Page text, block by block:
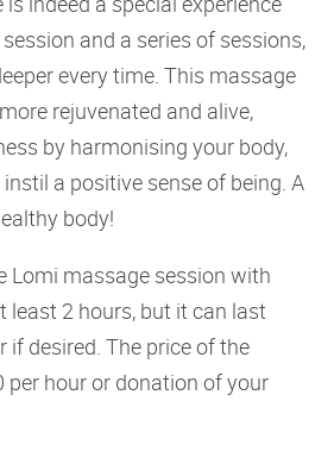
and a series of sessions,
every time. This massage
rejuvenated and alive,
by harmonising your body,
a positive sense of being. A
body!
Lomi massage session with
least 2 hours, but it can last
if desired. The price of the
per hour or donation of your